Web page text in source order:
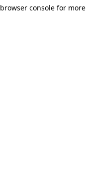
browser console for